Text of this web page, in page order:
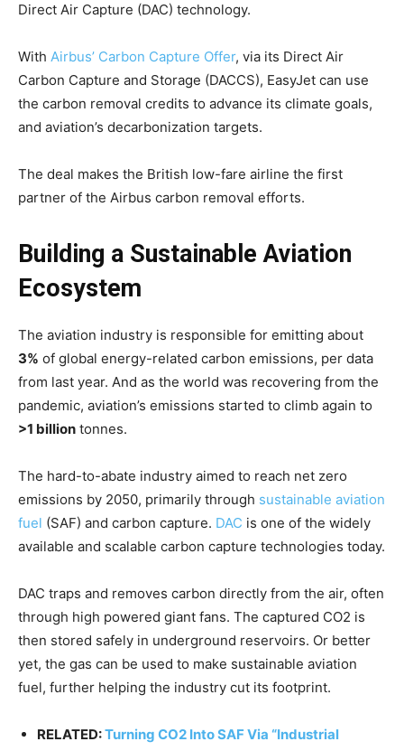
Direct Air Capture (DAC) technology.
With Airbus’ Carbon Capture Offer, via its Direct Air
Carbon Capture and Storage (DACCS), EasyJet can use
the carbon removal credits to advance its climate goals,
and aviation’s decarbonization targets.
The deal makes the British low-fare airline the first
partner of the Airbus carbon removal efforts.
Building a Sustainable Aviation
Ecosystem
The aviation industry is responsible for emitting about
3% of global energy-related carbon emissions, per data
from last year. And as the world was recovering from the
pandemic, aviation’s emissions started to climb again to
>1 billion tonnes.
The hard-to-abate industry aimed to reach net zero
emissions by 2050, primarily through sustainable aviation
fuel (SAF) and carbon capture. DAC is one of the widely
available and scalable carbon capture technologies today.
DAC traps and removes carbon directly from the air, often
through high powered giant fans. The captured CO2 is
then stored safely in underground reservoirs. Or better
yet, the gas can be used to make sustainable aviation
fuel, further helping the industry cut its footprint.
RELATED:Turning CO2 Into SAF Via “Industrial